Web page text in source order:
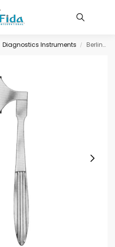
Diagnostics Instruments / Berliner Percussion Hammers 20cm